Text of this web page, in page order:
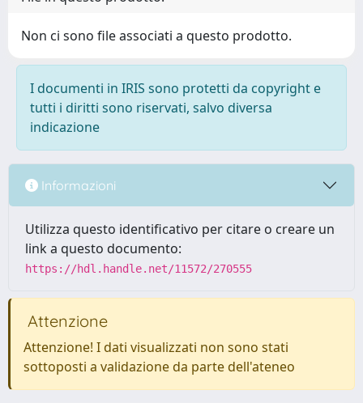
Non ci sono file associati a questo prodotto.
I documenti in IRIS sono protetti da copyright e
tutti i diritti sono riservati, salvo diversa
indicazione
Informazioni
Utilizza questo identificativo per citare o creare un
link a questo documento:
https://hdl.handle.net/11572/270555
Attenzione
Attenzione! I dati visualizzati non sono stati
sottoposti a validazione da parte dell'ateneo